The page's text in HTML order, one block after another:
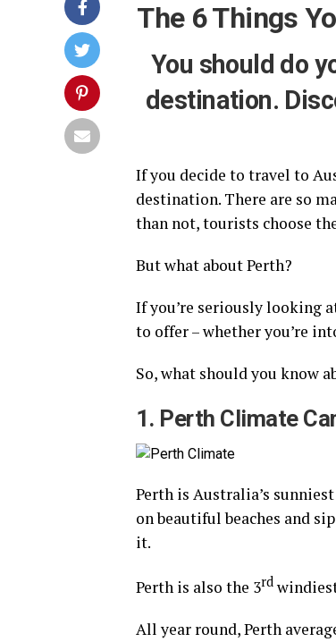
The 6 Things
You should do
destination.
If you decide to travel to
destination. There are so
than not, tourists choose
But what about Perth?
If you’re seriously looking
to offer – whether you’re
So, what should you know
1. Perth Climate
Perth is Australia’s
on beautiful beaches and
it.
Perth is also the 3rd
All year round, Perth